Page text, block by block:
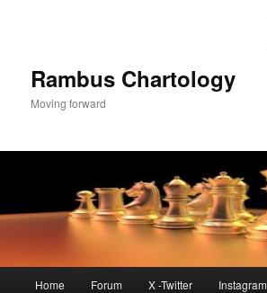
Rambus Chartology
Moving forward
Home Forum X -Twitter Instagram